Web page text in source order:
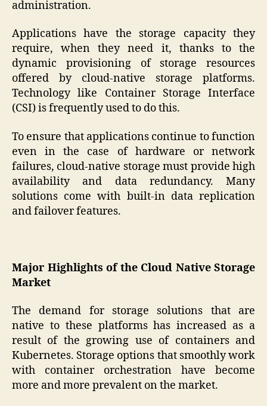
administration.
Applications have the storage capacity they
require, when they need it, thanks to the
dynamic provisioning of storage resources
offered by cloud-native storage platforms.
Technology like Container Storage Interface
(CSI) is frequently used to do this.
To ensure that applications continue to function
even in the case of hardware or network
failures, cloud-native storage must provide high
availability and data redundancy. Many
solutions come with built-in data replication
and failover features.
Major Highlights of the Cloud Native Storage
Market
The demand for storage solutions that are
native to these platforms has increased as a
result of the growing use of containers and
Kubernetes. Storage options that smoothly work
with container orchestration have become
more and more prevalent on the market.